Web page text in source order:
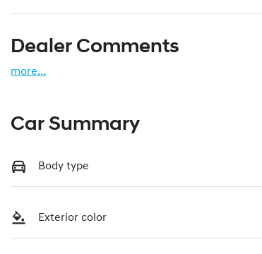
Dealer Comments
more...
Car Summary
Body type
Exterior color